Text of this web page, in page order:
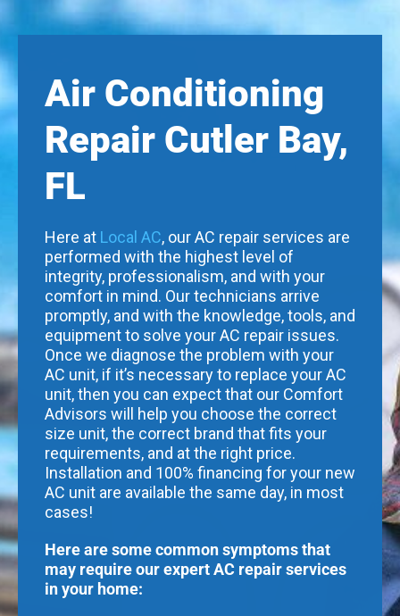
Air Conditioning
Repair Cutler Bay,
FL
Here at Local AC, our AC repair services are
performed with the highest level of
integrity, professionalism, and with your
comfort in mind. Our technicians arrive
promptly, and with the knowledge, tools, and
equipment to solve your AC repair issues.
Once we diagnose the problem with your
AC unit, if it’s necessary to replace your AC
unit, then you can expect that our Comfort
Advisors will help you choose the correct
size unit, the correct brand that fits your
requirements, and at the right price.
Installation and 100% financing for your new
AC unit are available the same day, in most
cases!
Here are some common symptoms that
may require our expert AC repair services
in your home: